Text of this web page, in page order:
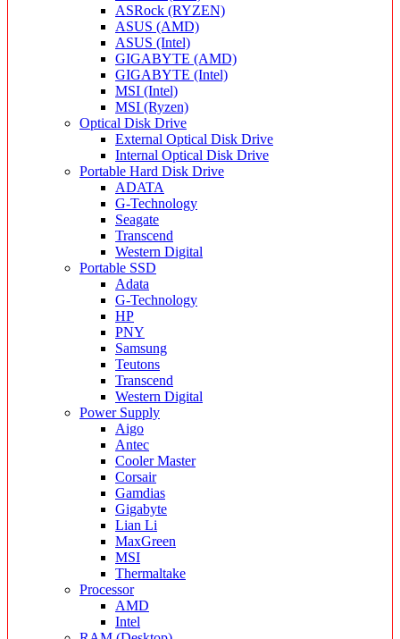
ASRock (RYZEN)
ASUS (AMD)
ASUS (Intel)
GIGABYTE (AMD)
GIGABYTE (Intel)
MSI (Intel)
MSI (Ryzen)
Optical Disk Drive
External Optical Disk Drive
Internal Optical Disk Drive
Portable Hard Disk Drive
ADATA
G-Technology
Seagate
Transcend
Western Digital
Portable SSD
Adata
G-Technology
HP
PNY
Samsung
Teutons
Transcend
Western Digital
Power Supply
Aigo
Antec
Cooler Master
Corsair
Gamdias
Gigabyte
Lian Li
MaxGreen
MSI
Thermaltake
Processor
AMD
Intel